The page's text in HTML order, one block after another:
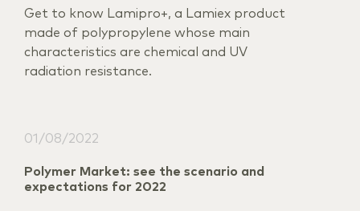
Get to know Lamipro+, a Lamiex product
made of polypropylene whose main
characteristics are chemical and UV
radiation resistance.
01/08/2022
Polymer Market: see the scenario and
expectations for 2022